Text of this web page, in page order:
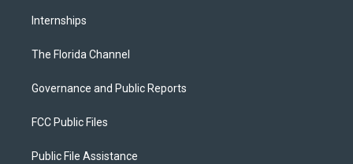
Internships
The Florida Channel
Governance and Public Reports
FCC Public Files
Public File Assistance